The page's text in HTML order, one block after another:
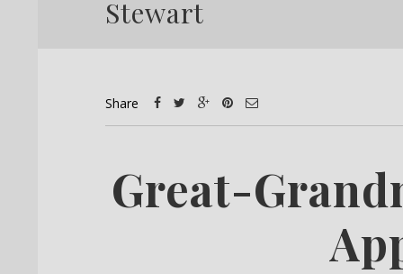
Stewart
Share
Great-